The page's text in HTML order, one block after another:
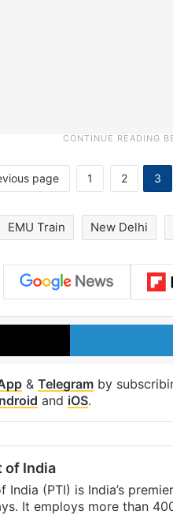
page 1 2 3
EMU Train New Delhi
X
& Telegram by
and iOS.
of India
India (PTI) is India’s
It employs more than